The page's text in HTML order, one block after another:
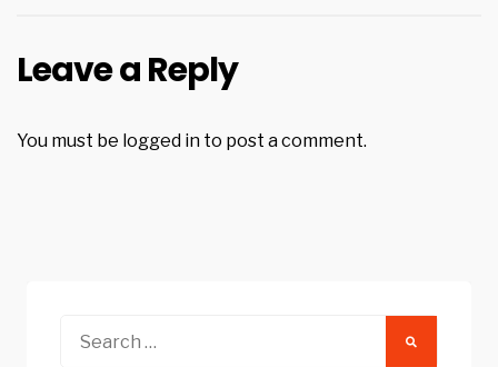
Leave a Reply
You must be logged in to post a comment.